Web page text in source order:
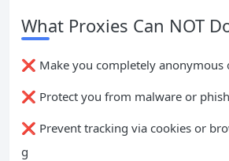
What Proxies Can NOT
❌ Make you completely anonymous
❌ Protect you from malware or
❌ Prevent tracking via cookies or
g